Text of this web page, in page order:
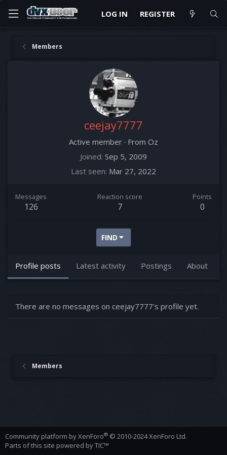
LOG IN REGISTER
Members
ceejay7777
Active member · From Oz
Joined Sep 5, 2009
Last seen Mar 27, 2022
Messages
126
Reaction score
7
Points
0
FIND
Profile posts Latest activity Postings About
There are no messages on ceejay7777's profile yet.
Members
Community platform by XenForo® © 2010-2024 XenForo Ltd.
Parts of this site powered byTIC™